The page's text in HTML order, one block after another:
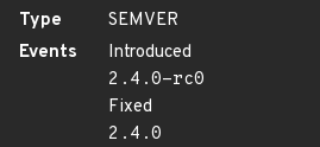
Type
SEMVER
Events
Introduced
2.4.0-rc0
Fixed
2.4.0